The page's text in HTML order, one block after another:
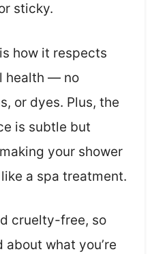
sticky.
how it respects
health — no
or dyes. Plus, the
is subtle but
your shower
a spa treatment.
cruelty-free, so
what you’re